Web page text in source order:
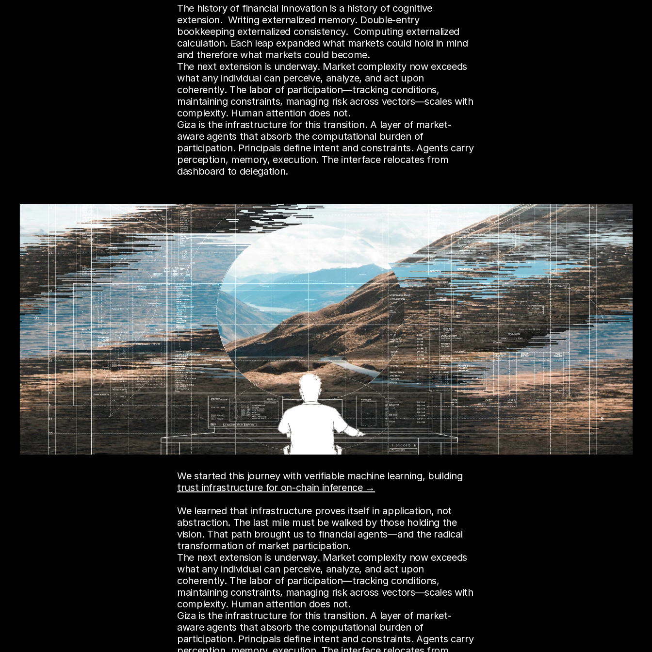
The history of financial innovation is a history of cognitive
extension.  Writing externalized memory. Double-entry
bookkeeping externalized consistency.  Computing externalized
calculation. Each leap expanded what markets could hold in mind
and therefore what markets could become.
The next extension is underway. Market complexity now exceeds
what any individual can perceive, analyze, and act upon
coherently. The labor of participation—tracking conditions,
maintaining constraints, managing risk across vectors—scales with
complexity. Human attention does not.
Giza is the infrastructure for this transition. A layer of market-
aware agents that absorb the computational burden of
participation. Principals define intent and constraints. Agents carry
perception, memory, execution. The interface relocates from
dashboard to delegation.
trust infrastructure for on-chain inference →
We learned that infrastructure proves itself in application, not
abstraction. The last mile must be walked by those holding the
vision. That path brought us to financial agents—and the radical
transformation of market participation.
The next extension is underway. Market complexity now exceeds
what any individual can perceive, analyze, and act upon
coherently. The labor of participation—tracking conditions,
maintaining constraints, managing risk across vectors—scales with
complexity. Human attention does not.
Giza is the infrastructure for this transition. A layer of market-
aware agents that absorb the computational burden of
participation. Principals define intent and constraints. Agents carry